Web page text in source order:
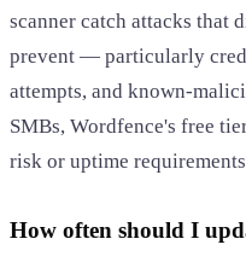
scanner catch attacks that
prevent — particularly
attempts, and known-
SMBs, Wordfence's free
risk or uptime
How often should I